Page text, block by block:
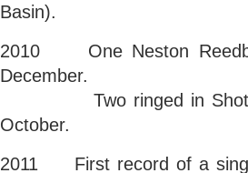
Basin).
2010 One Neston
December.
Two ringed in Shotton
October.
2011 First record of a